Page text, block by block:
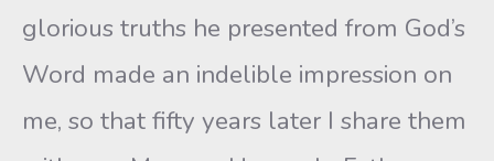
glorious truths he presented from God’s
Word made an indelible impression on
me, so that fifty years later I share them